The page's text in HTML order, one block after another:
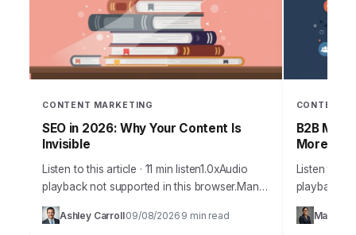
CONTENT MARKETING
SEO in 2026: Why Your Content Is
Invisible
Listen to this article · 11 min listen1.0xAudio
playback not supported in this browser.Many
marketing professionals today grapple with a
significant challenge: despite rigorous effort,
Ashley Carroll09/08/2026 9 min read
CONTENT
B2B
More
Listen to
playback
staggering
that they
Maya